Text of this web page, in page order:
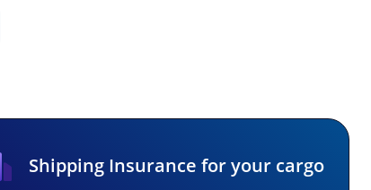
Shipping Insurance for your cargo